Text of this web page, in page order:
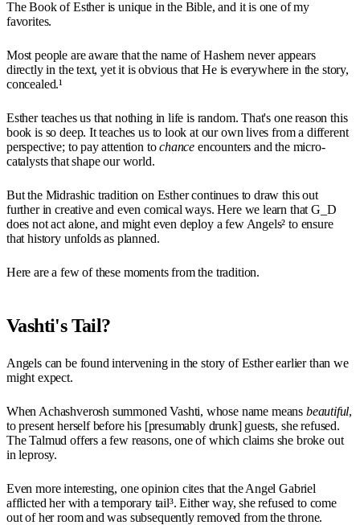
The Book of Esther is unique in the Bible, and it is one of my
favorites.
Most people are aware that the name of Hashem never appears
directly in the text, yet it is obvious that He is everywhere in the story,
concealed.¹
Esther teaches us that nothing in life is random. That's one reason this
book is so deep. It teaches us to look at our own lives from a different
perspective; to pay attention tochance encounters and the micro-
catalysts that shape our world.
But the Midrashic tradition on Esther continues to draw this out
further in creative and even comical ways. Here we learn that G_D
does not act alone, and might even deploy a few Angels² to ensure
that history unfolds as planned.
Here are a few of these moments from the tradition.
Vashti's Tail?
Angels can be found intervening in the story of Esther earlier than we
might expect.
When Achashverosh summoned Vashti, whose name means beautiful,
to present herself before his [presumably drunk] guests, she refused.
The Talmud offers a few reasons, one of which claims she broke out
in leprosy.
Even more interesting, one opinion cites that the Angel Gabriel
afflicted her with a temporary tail³. Either way, she refused to come
out of her room and was subsequently removed from the throne.